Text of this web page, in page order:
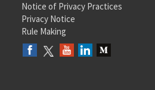
Notice of Privacy Practices
Privacy Notice
Rule Making